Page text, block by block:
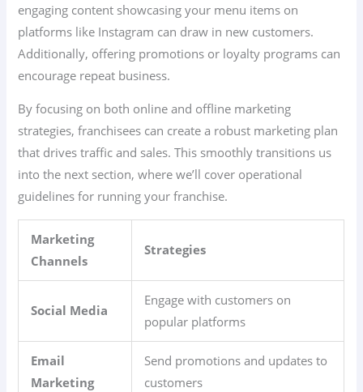
engaging content showcasing your menu items on
platforms like Instagram can draw in new customers.
Additionally, offering promotions or loyalty programs can
encourage repeat business.
By focusing on both online and offline marketing
strategies, franchisees can create a robust marketing plan
that drives traffic and sales. This smoothly transitions us
into the next section, where we’ll cover operational
guidelines for running your franchise.
Marketing
Channels
Strategies
Social Media
Engage with customers on
popular platforms
Email
Marketing
Send promotions and updates to
customers